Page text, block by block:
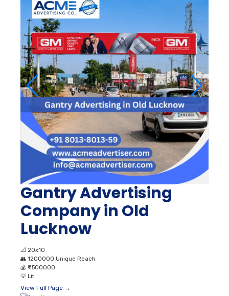
Gantry Advertising
Company in Old
Lucknow
📐 20x10
👥 1200000 Unique Reach
💰 ₹ 1500000
💡 Lit
View Full Page →